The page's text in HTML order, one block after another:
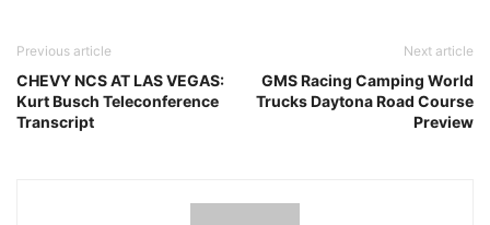
Previous article
CHEVY NCS AT LAS VEGAS:
Kurt Busch Teleconference
Transcript
Next article
GMS Racing Camping World
Trucks Daytona Road Course
Preview